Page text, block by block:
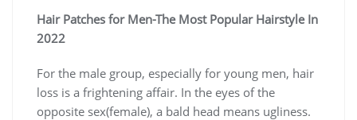
Hair Patches for Men-The Most Popular Hairstyle In
2022
For the male group, especially for young men, hair
loss is a frightening affair. In the eyes of the
opposite sex(female), a bald head means ugliness.